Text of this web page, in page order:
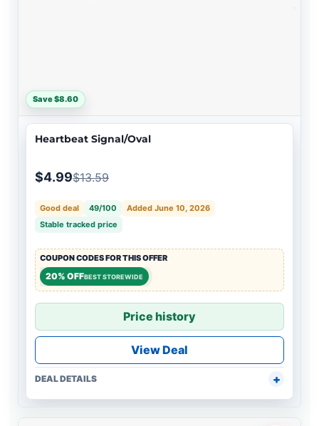
Save $8.60
Heartbeat Signal/Oval
$4.99$13.59
Good deal 49/100
Added June 10, 2026
Stable tracked price
COUPON CODES FOR THIS OFFER
20% OFFBEST STOREWIDE
Price history
View Deal
DEAL DETAILS